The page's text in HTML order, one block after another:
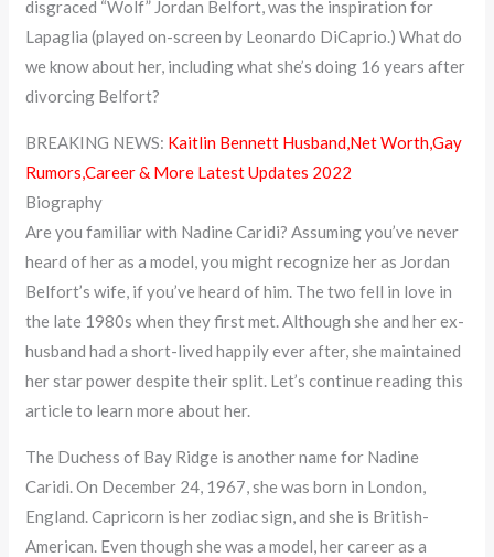
disgraced “Wolf” Jordan Belfort, was the inspiration for
Lapaglia (played on-screen by Leonardo DiCaprio.) What do
we know about her, including what she’s doing 16 years after
divorcing Belfort?
BREAKING NEWS: Kaitlin Bennett Husband,Net Worth,Gay
Rumors,Career & More Latest Updates 2022
Biography
Are you familiar with Nadine Caridi? Assuming you’ve never
heard of her as a model, you might recognize her as Jordan
Belfort’s wife, if you’ve heard of him. The two fell in love in
the late 1980s when they first met. Although she and her ex-
husband had a short-lived happily ever after, she maintained
her star power despite their split. Let’s continue reading this
article to learn more about her.
The Duchess of Bay Ridge is another name for Nadine
Caridi. On December 24, 1967, she was born in London,
England. Capricorn is her zodiac sign, and she is British-
American. Even though she was a model, her career as a